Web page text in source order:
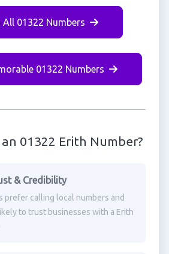
All 01322 Numbers
01322 Numbers
01322 Erith Number?
& Credibility
prefer calling local numbers and
to trust businesses with a Erith